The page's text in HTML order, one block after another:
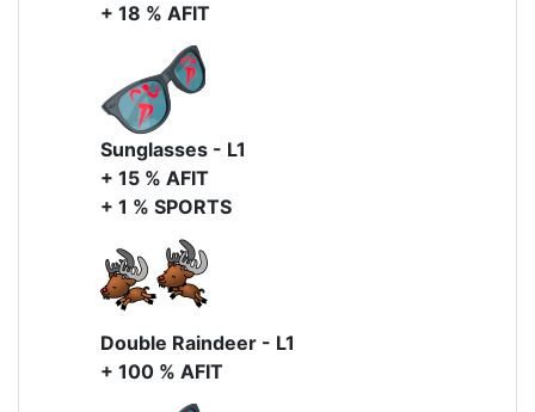
+ 18 % AFIT
Sunglasses - L1
+ 15 % AFIT
+ 1 % SPORTS
Double Raindeer - L1
+ 100 % AFIT